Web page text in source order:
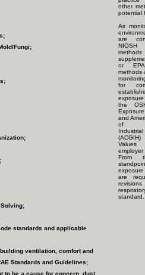
Fungi;
standards and applicable
ventilation, comfort and
Standards and Guidelines;
to be a cause for concern, dust,
other
potential
Air
are
methods
or
methods
for
the
and
of
(ACGIH)
From
are
standard.